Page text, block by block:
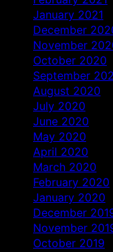
January 2021
December
November
October 2020
September
August 2020
July 2020
June 2020
May 2020
April 2020
March 2020
February 2020
January 2020
December
November
October 2019